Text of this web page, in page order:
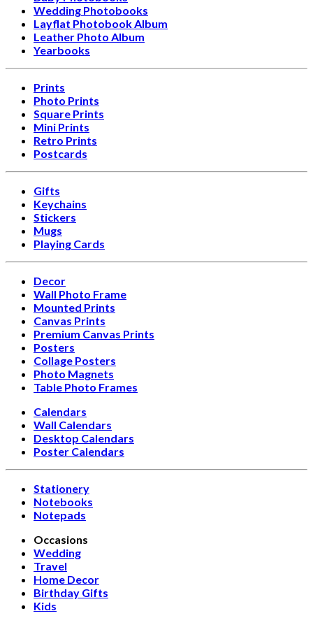
Wedding Photobooks
Layflat Photobook Album
Leather Photo Album
Yearbooks
Prints
Photo Prints
Square Prints
Mini Prints
Retro Prints
Postcards
Gifts
Keychains
Stickers
Mugs
Playing Cards
Decor
Wall Photo Frame
Mounted Prints
Canvas Prints
Premium Canvas Prints
Posters
Collage Posters
Photo Magnets
Table Photo Frames
Calendars
Wall Calendars
Desktop Calendars
Poster Calendars
Stationery
Notebooks
Notepads
Occasions
Wedding
Travel
Home Decor
Birthday Gifts
Kids